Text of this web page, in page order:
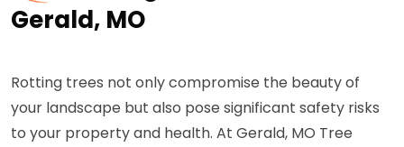
Gerald, MO
Rotting trees not only compromise the beauty of
your landscape but also pose significant safety risks
to your property and health. At Gerald, MO Tree